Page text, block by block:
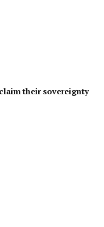
their sovereignty